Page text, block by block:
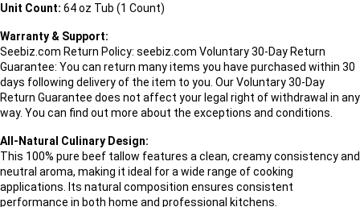
Unit Count: 64 oz Tub (1 Count)
Warranty & Support:
Seebiz.com Return Policy: seebiz.com Voluntary 30-Day Return
Guarantee: You can return many items you have purchased within 30
days following delivery of the item to you. Our Voluntary 30-Day
Return Guarantee does not affect your legal right of withdrawal in any
way. You can find out more about the exceptions and conditions.
All-Natural Culinary Design:
This 100% pure beef tallow features a clean, creamy consistency and
neutral aroma, making it ideal for a wide range of cooking
applications. Its natural composition ensures consistent
performance in both home and professional kitchens.